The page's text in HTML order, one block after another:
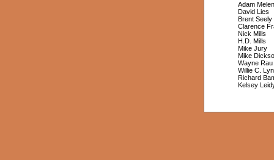
Adam
David Lies
Brent Seely
Clarence
Nick Mills
H.D. Mills
Mike Jury
Mike
Wayne Rau
Willie C.
Richard
Kelsey